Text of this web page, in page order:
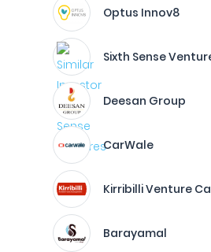
Optus Innov8
Sixth Sense
Deesan Group
CarWale
Kirribilli Venture
Barayamal